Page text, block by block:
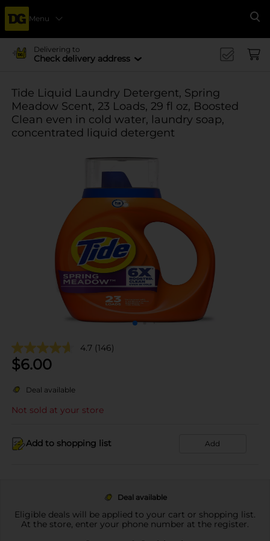
Menu
Delivering to
Check delivery address
Tide Liquid Laundry Detergent, Spring
Meadow Scent, 23 Loads, 29 fl oz, Boosted
Clean even in cold water, laundry soap,
concentrated liquid detergent
4.7 (146)
$6.00
Deal available
Not sold at your store
Add to shopping list Add
Deal available
Eligible deals will be applied to your cart or shopping list.
At the store, enter your phone number at the register.